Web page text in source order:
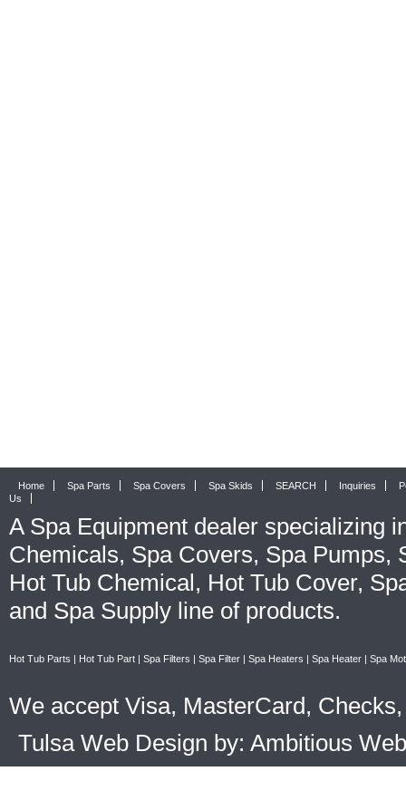
Home Spa Parts Spa Covers Spa Skids SEARCH Inquiries
Us
A Spa Equipment dealer specializing
Chemicals, Spa Covers, Spa Pumps,
Hot Tub Chemical, Hot Tub Cover,
and Spa Supply line of products.
Hot Tub Parts | Hot Tub Part | Spa Filters | Spa Filter | Spa Heaters | Spa Heater | Spa
We accept Visa, MasterCard,
Tulsa Web Design by: Ambitious Web